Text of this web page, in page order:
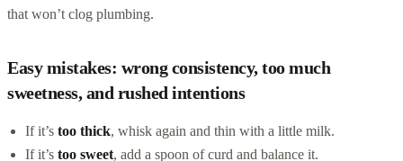
that won’t clog plumbing.
Easy mistakes: wrong consistency, too much
sweetness, and rushed intentions
If it’s too thick, whisk again and thin with a little milk.
If it’s too sweet, add a spoon of curd and balance it.